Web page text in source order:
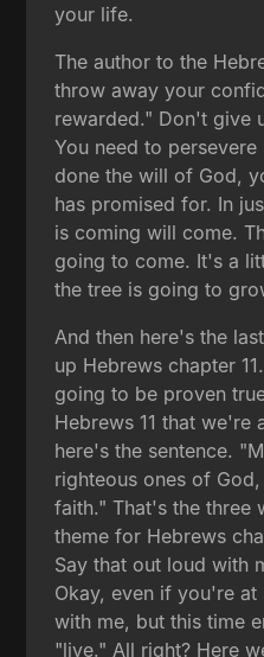
your life.
The author to the
throw away your
rewarded." Don't give
You need to
done the will of God,
has promised for. In
is coming will come.
going to come. It's a
the tree is going to
And then here's the
up Hebrews chapter
going to be proven
Hebrews 11 that we're
here's the sentence.
righteous ones of
faith." That's the three
theme for Hebrews
Say that out loud with
Okay, even if you're
with me, but this time
"live." All right? Here